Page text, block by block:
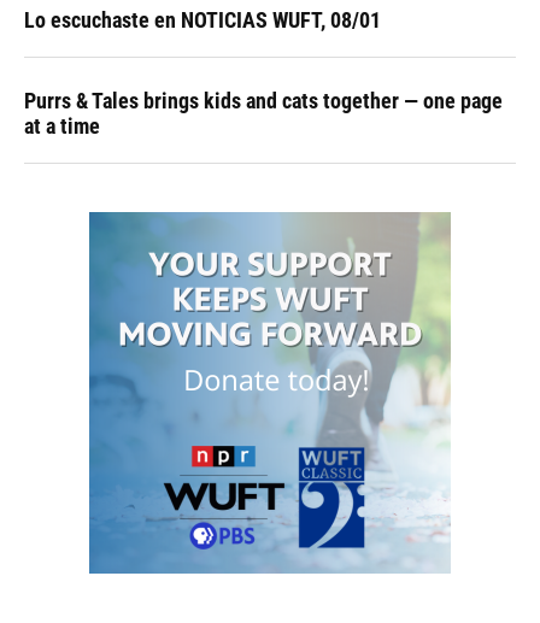
Lo escuchaste en NOTICIAS WUFT, 08/01
Purrs & Tales brings kids and cats together — one page
at a time